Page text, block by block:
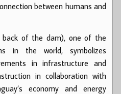
between humans and
of the dam), one of the
in the world, symbolizes
in infrastructure and
in collaboration with
economy and energy